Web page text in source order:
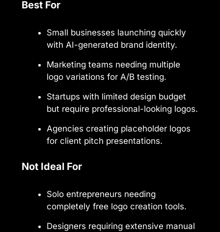
Best For
Small businesses launching quickly
with AI-generated brand identity.
Marketing teams needing multiple
logo variations for A/B testing.
Startups with limited design budget
but require professional-looking logos.
Agencies creating placeholder logos
for client pitch presentations.
Not Ideal For
Solo entrepreneurs needing
completely free logo creation tools.
Designers requiring extensive manual